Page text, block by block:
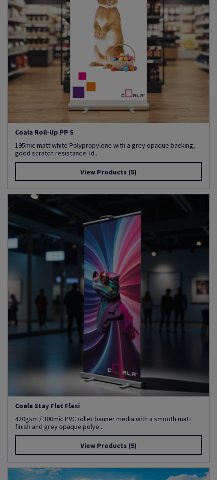
Coala Roll-Up PP S
195mic matt white Polypropylene with a grey opaque backing,
good scratch resistance. Id...
View Products (5)
Coala Stay Flat Flexi
420gsm / 300mic PVC roller banner media with a smooth matt
finish and grey opaque polye...
View Products (5)